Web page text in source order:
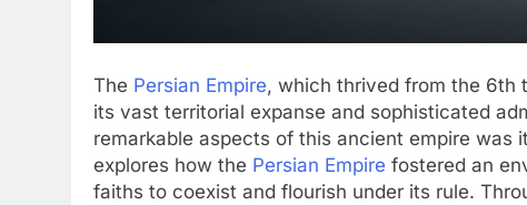
The Persian Empire, which thrived from the 6th
its vast territorial expanse and sophisticated
remarkable aspects of this ancient empire was
explores how the Persian Empire fostered an
faiths to coexist and flourish under its rule.